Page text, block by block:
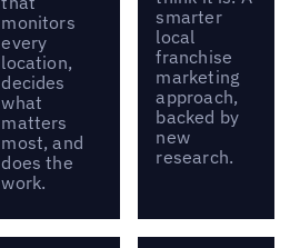
monitors
every
location,
decides
what
matters
most, and
does the
work.
smarter
local
franchise
marketing
approach,
backed by
new
research.